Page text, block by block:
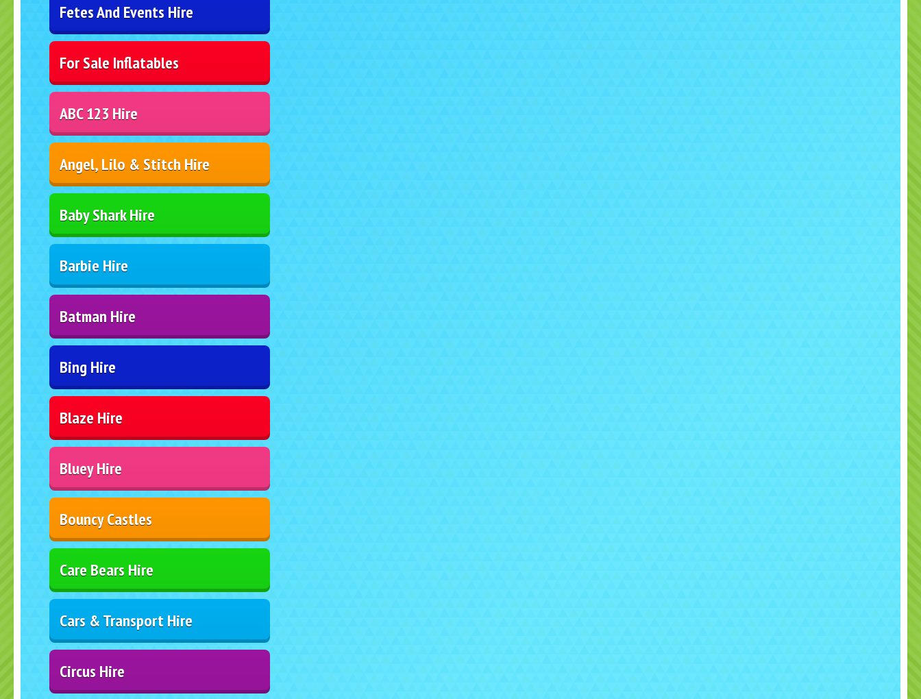
Fetes And Events Hire
For Sale Inflatables
ABC 123 Hire
Angel, Lilo & Stitch Hire
Baby Shark Hire
Barbie Hire
Batman Hire
Bing Hire
Blaze Hire
Bluey Hire
Bouncy Castles
Care Bears Hire
Cars & Transport Hire
Circus Hire